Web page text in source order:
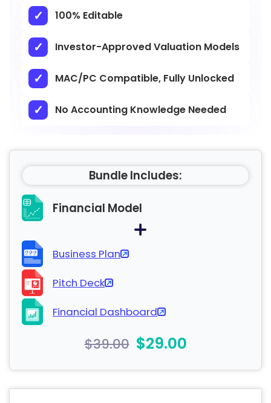
100% Editable
Investor-Approved Valuation Models
MAC/PC Compatible, Fully Unlocked
No Accounting Knowledge Needed
Bundle Includes:
Financial Model
Business Plan
Pitch Deck
Financial Dashboard
$39.00 $29.00